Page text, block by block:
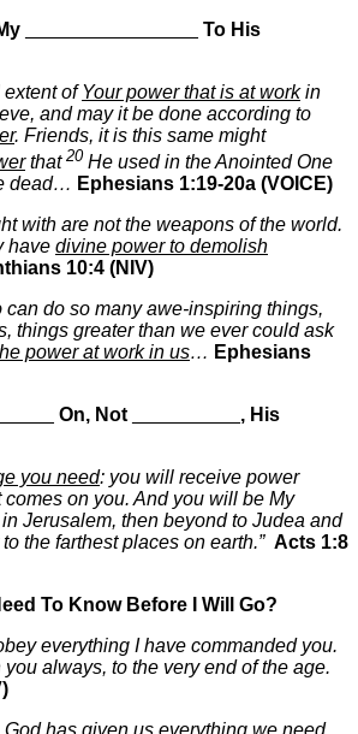
To His
extent ofYour power that is at workin
and may it be done according to
. Friends, it is this same might
that 20 He used in the Anointed One
dead… Ephesians 1:19-20a (VOICE)
with are not the weapons of the world.
have divine power to demolish
10:4 (NIV)
can do so many awe-inspiring things,
things greater than we ever could ask
power at work in us… Ephesians
On, Not , His
you need: you will receive power
on you. And you will be My
Jerusalem, then beyond to Judea and
the farthest places on earth.” Acts 1:8
To Know Before I Will Go?
everything I have commanded you.
always, to the very end of the age.
has given us everything we need